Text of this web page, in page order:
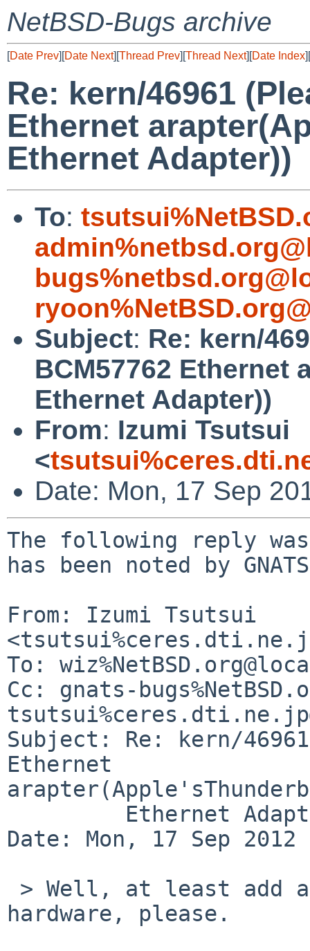
NetBSD-Bugs archive
[Date Prev][Date Next][Thread Prev][Thread Next][Date Index][
Re: kern/46961
Ethernet
Ethernet Adapter))
To:
Subject: Re: kern/
BCM57762 Ethernet
Ethernet Adapter))
From: Izumi Tsutsui
<
Date: Mon, 17 Sep
The following reply
has been noted by
From: Izumi Tsutsui
To:
Cc: gnats-
Subject: Re: kern/46961
Ethernet
Date: Mon, 17 Sep 2012
hardware, please.